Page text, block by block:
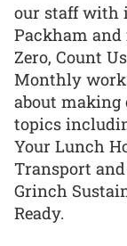
our staff with
Packham
Zero, Count
Monthly
about making
topics
Your Lunch
Transport
Grinch
Ready.